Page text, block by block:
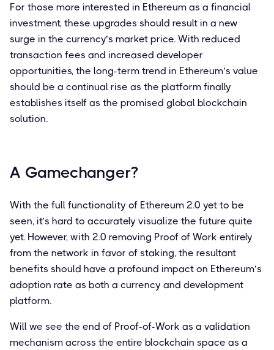
For those more interested in Ethereum as a financial
investment, these upgrades should result in a new
surge in the currency’s market price. With reduced
transaction fees and increased developer
opportunities, the long-term trend in Ethereum’s value
should be a continual rise as the platform finally
establishes itself as the promised global blockchain
solution.
A Gamechanger?
With the full functionality of Ethereum 2.0 yet to be
seen, it’s hard to accurately visualize the future quite
yet. However, with 2.0 removing Proof of Work entirely
from the network in favor of staking, the resultant
benefits should have a profound impact on Ethereum’s
adoption rate as both a currency and development
platform.
Will we see the end of Proof-of-Work as a validation
mechanism across the entire blockchain space as a